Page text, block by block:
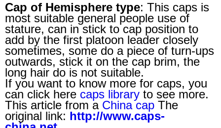
Cap of Hemisphere type: This caps is
most suitable general people use of
stature, can in stick to cap position to
add by the first platoon leader closely
sometimes, some do a piece of turn-ups
outwards, stick it on the cap brim, the
long hair do is not suitable.
If you want to know more for caps, you
can click here caps library to see more.
This article from a China cap The
original link: http://www.caps-